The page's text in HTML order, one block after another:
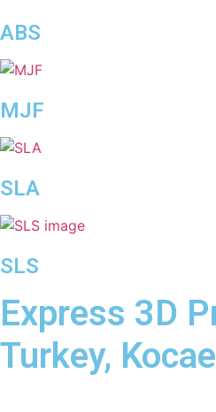
ABS
MJF
SLA
SLS
Express 3D
Turkey,